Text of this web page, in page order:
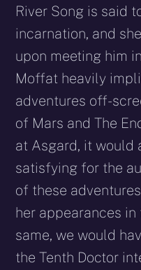
River Song is said
incarnation, and
upon meeting him
Moffat heavily
adventures off-
of Mars and The
at Asgard, it would
satisfying for the
of these
her appearances
same, we would
the Tenth Doctor